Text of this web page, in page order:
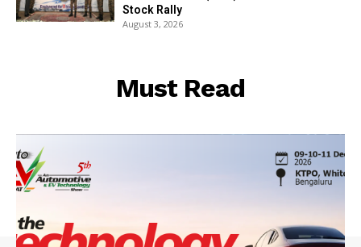
Stock Rally
August 3, 2026
Must Read